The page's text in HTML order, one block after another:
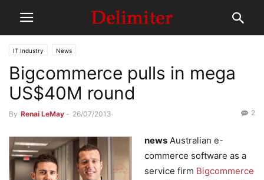
IT Industry News
Bigcommerce pulls in mega
US$40M round
By Renai LeMay - 26/07/2013 2
news Australian e-
commerce software as a
service firm Bigcommerce